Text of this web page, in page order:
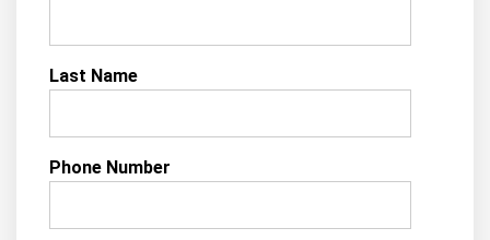
Last Name
Phone Number